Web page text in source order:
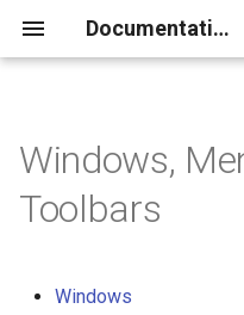
Documentation
Windows
Window management
Windows,
Toolbars
Windows